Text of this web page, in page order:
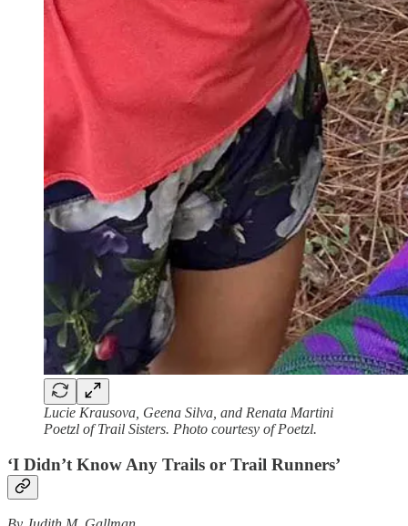
Lucie Krausova, Geena Silva, and Renata Martini
Poetzl of Trail Sisters. Photo courtesy of Poetzl.
‘I Didn’t Know Any Trails or Trail Runners’